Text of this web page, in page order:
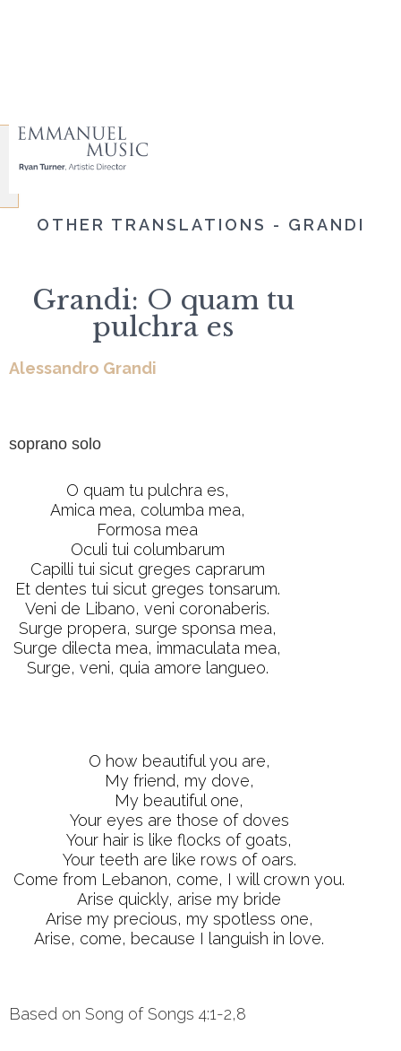
OTHER TRANSLATIONS - GRANDI
Grandi: O quam tu
pulchra es
Alessandro Grandi
soprano solo
O quam tu pulchra es,
Amica mea, columba mea,
Formosa mea
Oculi tui columbarum
Capilli tui sicut greges caprarum
Et dentes tui sicut greges tonsarum.
Veni de Libano, veni coronaberis.
Surge propera, surge sponsa mea,
Surge dilecta mea, immaculata mea,
Surge, veni, quia amore langueo.
O how beautiful you are,
My friend, my dove,
My beautiful one,
Your eyes are those of doves
Your hair is like flocks of goats,
Your teeth are like rows of oars.
Come from Lebanon, come, I will crown you.
Arise quickly, arise my bride
Arise my precious, my spotless one,
Arise, come, because I languish in love.
Based on Song of Songs 4:1-2,8